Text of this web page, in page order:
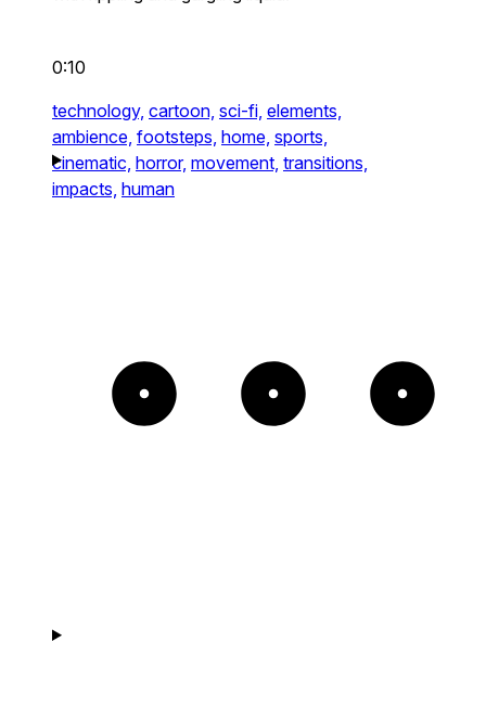
0:10
technology, cartoon, sci-fi, elements,
ambience, footsteps, home, sports,
cinematic, horror, movement, transitions,
impacts, human